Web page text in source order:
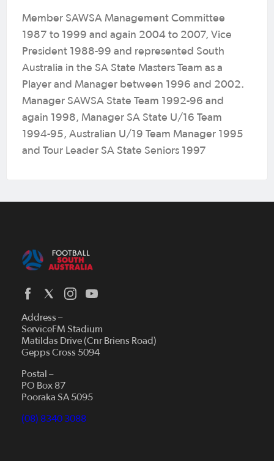
Member SAWSA Management Committee
1987 to 1999 and again 2004 to 2007, Vice
President 1988-99 and represented South
Australia in the SA State Masters Team as a
Player and Manager between 1996 and 2002.
Manager SAWSA State Team 1992-96 and
again 1998, Manager SA State U/16 Team
1994-95, Australian U/19 Team Manager 1995
and Tour Leader SA State Seniors 1997
Address –
ServiceFM Stadium
Matildas Drive (Cnr Briens Road)
Gepps Cross 5094
Postal –
PO Box 87
Pooraka SA 5095
(08) 8340 3088